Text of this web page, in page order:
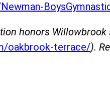
honors Willowbrook
oakbrook-terrace/).